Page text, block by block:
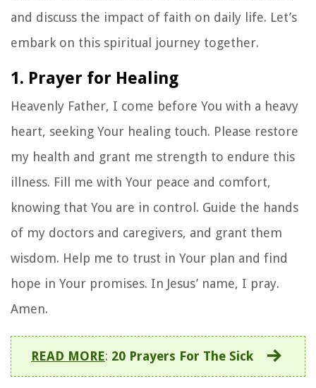
and discuss the impact of faith on daily life. Let’s
embark on this spiritual journey together.
1. Prayer for Healing
Heavenly Father, I come before You with a heavy
heart, seeking Your healing touch. Please restore
my health and grant me strength to endure this
illness. Fill me with Your peace and comfort,
knowing that You are in control. Guide the hands
of my doctors and caregivers, and grant them
wisdom. Help me to trust in Your plan and find
hope in Your promises. In Jesus’ name, I pray.
Amen.
READ MORE: 20 Prayers For The Sick